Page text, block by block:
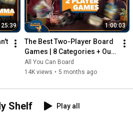
25:39 1:00:03
The Best Two-Player Board
Games | 8 Categories + Our
Personal Top 10s
All You Can Board
14K views • 5 months ago
Shelf
Play all